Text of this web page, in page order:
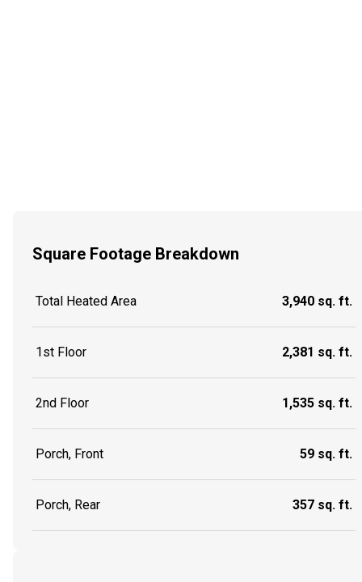
Square Footage Breakdown
Total Heated Area 3,940 sq. ft.
1st Floor 2,381 sq. ft.
2nd Floor 1,535 sq. ft.
Porch, Front 59 sq. ft.
Porch, Rear 357 sq. ft.